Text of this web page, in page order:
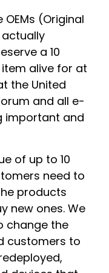
(Original
a 10
alive for at
the United
and all e-
important and
of up to 10
need to
products
new ones. We
change the
customers to